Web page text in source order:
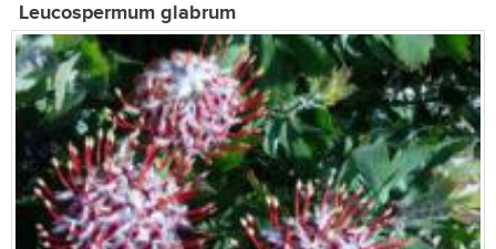
Leucospermum glabrum